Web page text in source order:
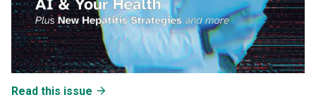
Read this issue